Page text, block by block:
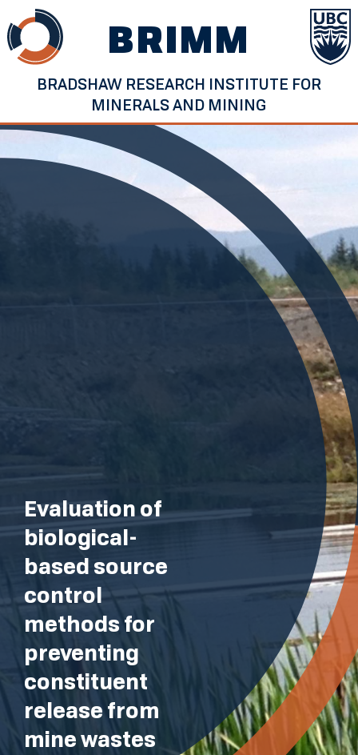
to
content
BRIMM
BRADSHAW RESEARCH INSTITUTE FOR
MINERALS AND MINING
Evaluation of
biological-
based source
control
methods for
preventing
constituent
release from
mine wastes